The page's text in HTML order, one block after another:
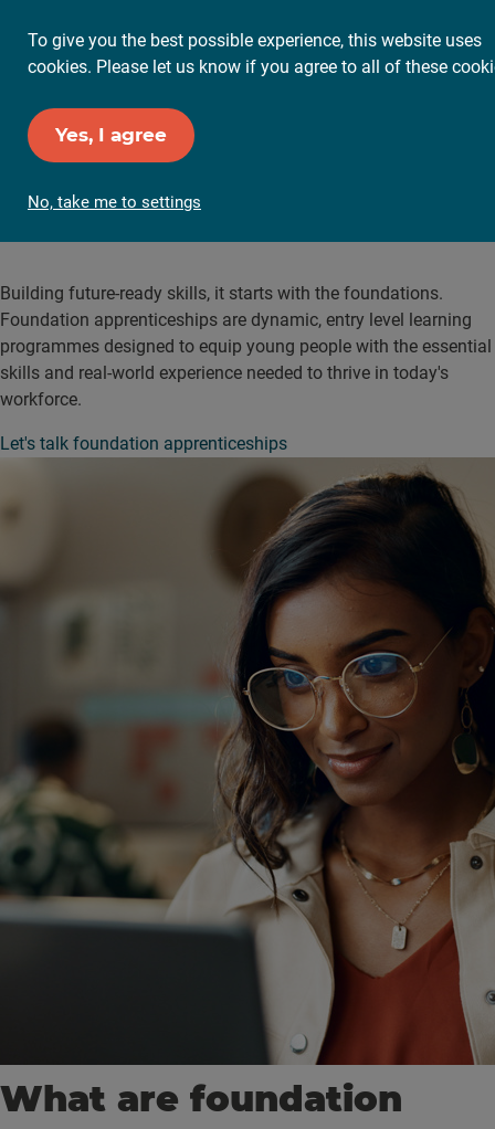
To give you the best possible experience, this website uses
cookies. Please let us know if you agree to all of these
Yes, I agree
No, take me to settings
Foundation apprenticeships
Building future-ready skills, it starts with the foundations.
Foundation apprenticeships are dynamic, entry level learning
programmes designed to equip young people with the essential
skills and real-world experience needed to thrive in today's
workforce.
Let's talk foundation apprenticeships
What are foundation